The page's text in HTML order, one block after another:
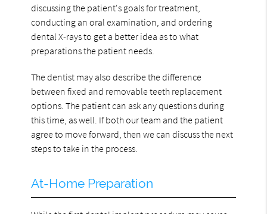
discussing the patient's goals for treatment,
conducting an oral examination, and ordering
dental X-rays to get a better idea as to what
preparations the patient needs.
The dentist may also describe the difference
between fixed and removable teeth replacement
options. The patient can ask any questions during
this time, as well. If both our team and the patient
agree to move forward, then we can discuss the next
steps to take in the process.
At-Home Preparation